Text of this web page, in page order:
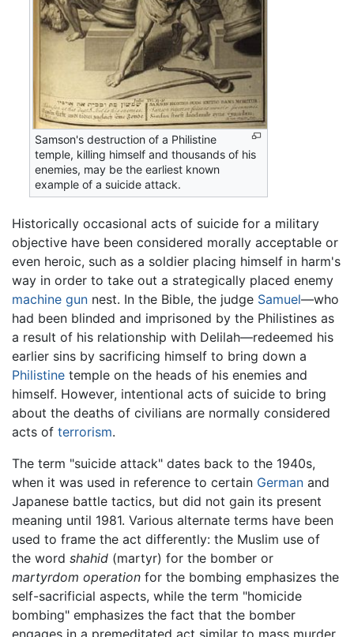
Samson's destruction of a Philistine
temple, killing himself and thousands of his
enemies, may be the earliest known
example of a suicide attack.
Historically occasional acts of suicide for a military
objective have been considered morally acceptable or
even heroic, such as a soldier placing himself in harm's
way in order to take out a strategically placed enemy
machine gun nest. In the Bible, the judge Samuel—who
had been blinded and imprisoned by the Philistines as
a result of his relationship with Delilah—redeemed his
earlier sins by sacrificing himself to bring down a
Philistine temple on the heads of his enemies and
himself. However, intentional acts of suicide to bring
about the deaths of civilians are normally considered
acts of terrorism.
The term "suicide attack" dates back to the 1940s,
when it was used in reference to certain German and
Japanese battle tactics, but did not gain its present
meaning until 1981. Various alternate terms have been
used to frame the act differently: the Muslim use of
the word shahid (martyr) for the bomber or
martyrdom operation for the bombing emphasizes the
self-sacrificial aspects, while the term "homicide
bombing" emphasizes the fact that the bomber
engages in a premeditated act similar to mass murder.